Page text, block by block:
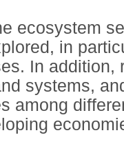
ecosystem
in
In addition,
systems,
among